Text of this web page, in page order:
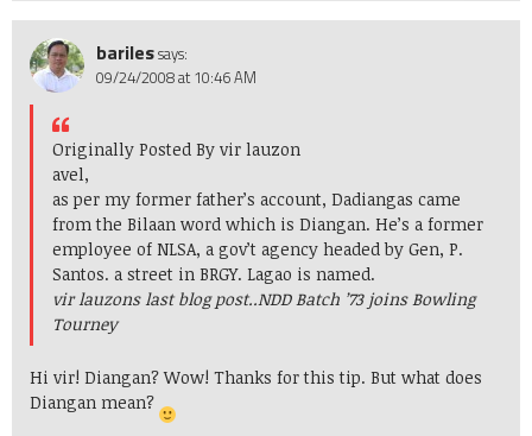
barilessays:
09/24/2008 at 10:46 AM
Originally Posted By vir lauzon
avel,
as per my former father’s account, Dadiangas came
from the Bilaan word which is Diangan. He’s a former
employee of NLSA, a gov’t agency headed by Gen, P.
Santos. a street in BRGY. Lagao is named.
vir lauzons last blog post..NDD Batch ’73 joins Bowling
Tourney
Hi vir! Diangan? Wow! Thanks for this tip. But what does
Diangan mean?